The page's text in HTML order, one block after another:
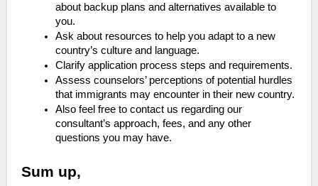
about backup plans and alternatives available to
you.
Ask about resources to help you adapt to a new
country’s culture and language.
Clarify application process steps and requirements.
Assess counselors’ perceptions of potential hurdles
that immigrants may encounter in their new country.
Also feel free to contact us regarding our
consultant’s approach, fees, and any other
questions you may have.
Sum up,